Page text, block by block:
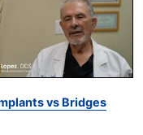
vs Bridges